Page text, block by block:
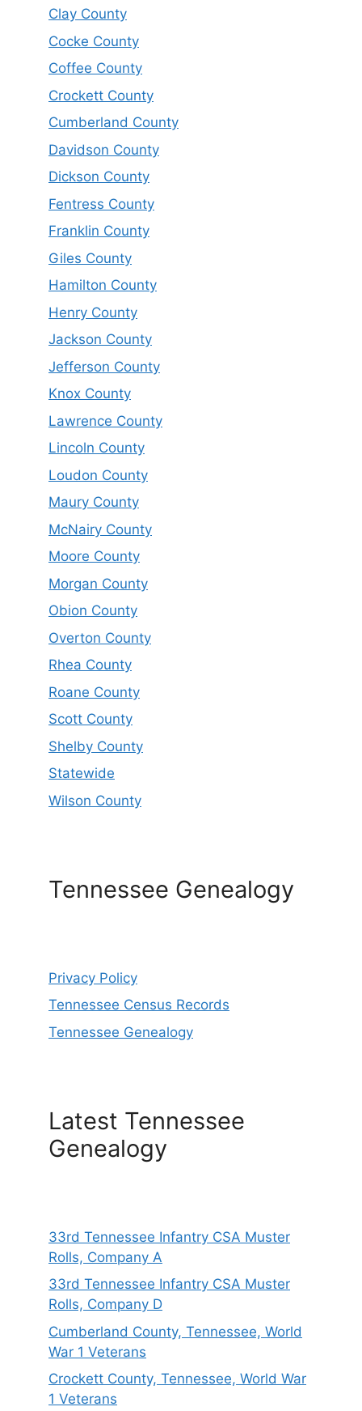
Clay County
Cocke County
Coffee County
Crockett County
Cumberland County
Davidson County
Dickson County
Fentress County
Franklin County
Giles County
Hamilton County
Henry County
Jackson County
Jefferson County
Knox County
Lawrence County
Lincoln County
Loudon County
Maury County
McNairy County
Moore County
Morgan County
Obion County
Overton County
Rhea County
Roane County
Scott County
Shelby County
Statewide
Wilson County
Tennessee Genealogy
Privacy Policy
Tennessee Census Records
Tennessee Genealogy
Latest Tennessee
Genealogy
33rd Tennessee Infantry CSA Muster
Rolls, Company A
33rd Tennessee Infantry CSA Muster
Rolls, Company D
Cumberland County, Tennessee, World
War 1 Veterans
Crockett County, Tennessee, World War
1 Veterans